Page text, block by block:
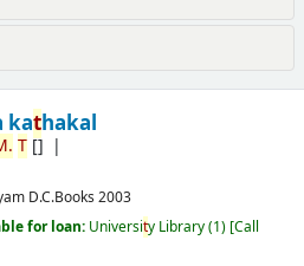
kathakal
T[]
D.C.Books 2003
for loan: University Library(1) Call